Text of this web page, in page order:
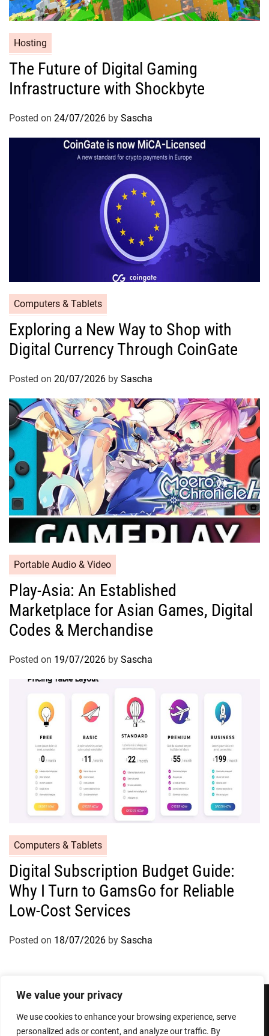
We value your privacy
We use cookies to enhance your browsing experience, serve
personalized ads or content, and analyze our traffic. By
Hosting
The Future of Digital Gaming
Infrastructure with Shockbyte
Posted on 24/07/2026 by Sascha
Computers & Tablets
Exploring a New Way to Shop with
Digital Currency Through CoinGate
Posted on 20/07/2026 by Sascha
Portable Audio & Video
Play-Asia: An Established
Marketplace for Asian Games, Digital
Codes & Merchandise
Posted on 19/07/2026 by Sascha
Computers & Tablets
Digital Subscription Budget Guide:
Why I Turn to GamsGo for Reliable
Low-Cost Services
Posted on 18/07/2026 by Sascha
Privacy PolicyTerms and Conditions